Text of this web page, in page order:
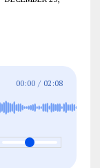
00:00 / 02:08